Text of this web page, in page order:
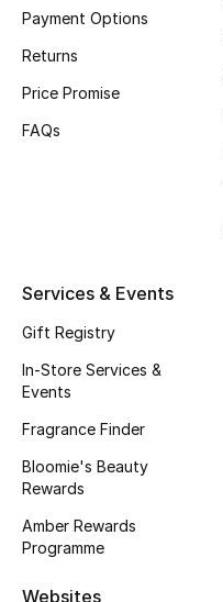
New In
Bestsellers
Men's Grooming
Bath & Body
Haircare
Wellness
Payment Options
Returns
Price Promise
FAQs
Services & Events
Gift Registry
In-Store Services &
Events
Fragrance Finder
Bloomie's Beauty
Rewards
Amber Rewards
Programme
Websites